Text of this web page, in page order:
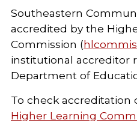
Southeastern
accredited by the
Commission (
institutional accreditor
Department of
To check accreditation
Higher Learning